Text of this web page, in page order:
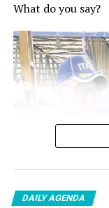
What do you say?
DAILY AGENDA